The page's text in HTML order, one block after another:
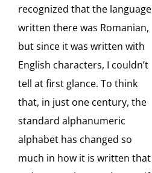
recognized that the language
written there was Romanian,
but since it was written with
English characters, I couldn’t
tell at first glance. To think
that, in just one century, the
standard alphanumeric
alphabet has changed so
much in how it is written that